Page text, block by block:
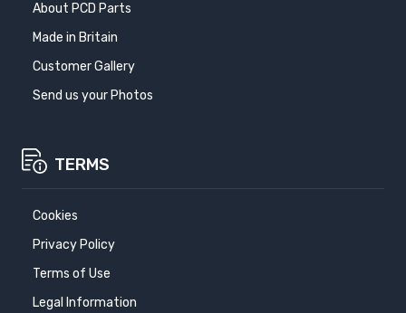
About PCD Parts
Made in Britain
Customer Gallery
Send us your Photos
TERMS
Cookies
Privacy Policy
Terms of Use
Legal Information